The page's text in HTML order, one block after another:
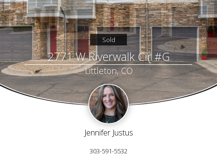
Sold
2771 W Riverwalk Cir #G
Littleton, CO
Jennifer Justus
303-591-5532